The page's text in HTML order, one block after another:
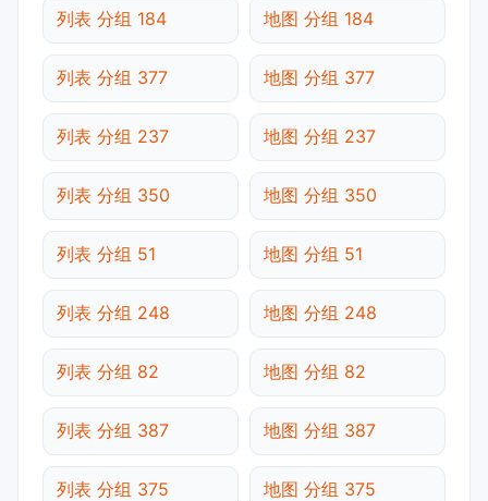
列表 分组 184 地图 分组 184
列表 分组 377 地图 分组 377
列表 分组 237 地图 分组 237
列表 分组 350 地图 分组 350
列表 分组 51 地图 分组 51
列表 分组 248 地图 分组 248
列表 分组 82 地图 分组 82
列表 分组 387 地图 分组 387
列表 分组 375 地图 分组 375